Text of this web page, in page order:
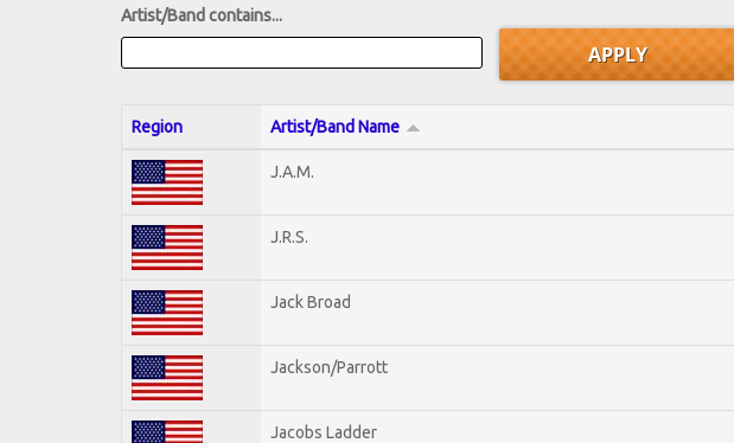
Artist/Band contains...
Region Artist/Band Name
J.A.M.
J.R.S.
Jack Broad
Jackson/Parrott
Jacobs Ladder